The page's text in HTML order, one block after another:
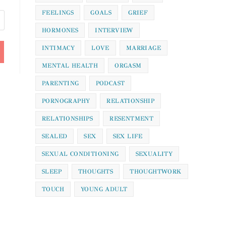
FEELINGS GOALS GRIEF
HORMONES INTERVIEW
INTIMACY LOVE MARRIAGE
MENTAL HEALTH ORGASM
PARENTING PODCAST
PORNOGRAPHY RELATIONSHIP
RELATIONSHIPS RESENTMENT
SEALED SEX SEX LIFE
SEXUAL CONDITIONING SEXUALITY
SLEEP THOUGHTS THOUGHTWORK
TOUCH YOUNG ADULT